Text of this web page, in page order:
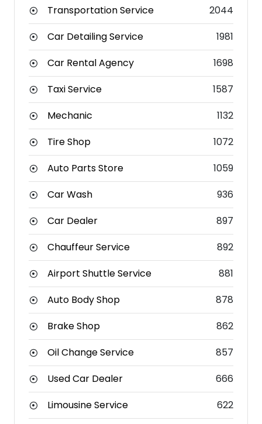
Transportation Service
2044
Car Detailing Service
1981
Car Rental Agency
1698
Taxi Service
1587
Mechanic
1132
Tire Shop
1072
Auto Parts Store
1059
Car Wash
936
Car Dealer
897
Chauffeur Service
892
Airport Shuttle Service
881
Auto Body Shop
878
Brake Shop
862
Oil Change Service
857
Used Car Dealer
666
Limousine Service
622